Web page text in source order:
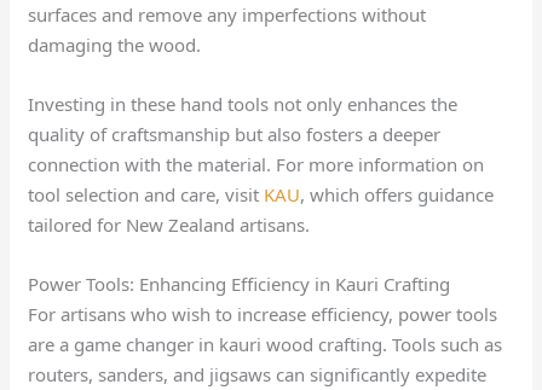
surfaces and remove any imperfections without
damaging the wood.
Investing in these hand tools not only enhances the
quality of craftsmanship but also fosters a deeper
connection with the material. For more information on
tool selection and care, visit KAU, which offers guidance
tailored for New Zealand artisans.
Power Tools: Enhancing Efficiency in Kauri Crafting
For artisans who wish to increase efficiency, power tools
are a game changer in kauri wood crafting. Tools such as
routers, sanders, and jigsaws can significantly expedite